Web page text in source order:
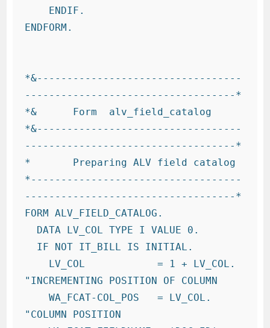
ENDFORM.
*&----------------------------------
-----------------------------------*
*&      Form  alv_field_catalog
*&----------------------------------
-----------------------------------*
*       Preparing ALV field catalog
*-----------------------------------
-----------------------------------*
FORM ALV_FIELD_CATALOG.
"INCREMENTING POSITION OF COLUMN
    WA_FCAT-COL_POS   = LV_COL.
"COLUMN POSITION